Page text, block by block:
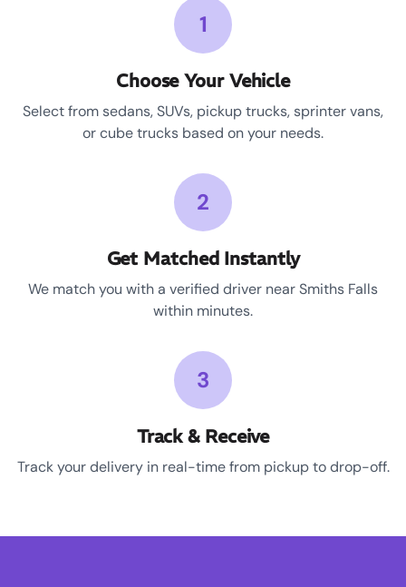
1
Choose Your Vehicle
Select from sedans, SUVs, pickup trucks, sprinter vans,
or cube trucks based on your needs.
2
Get Matched Instantly
We match you with a verified driver near Smiths Falls
within minutes.
3
Track & Receive
Track your delivery in real-time from pickup to drop-off.